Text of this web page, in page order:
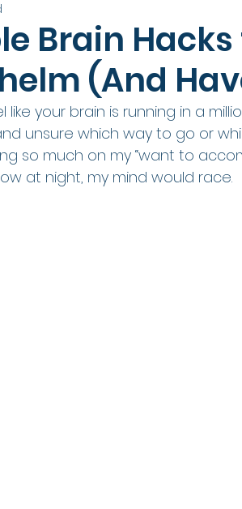
Brain
(And
like your brain is running in a
unsure which way to go or
so much on my “want to
at night, my mind would race.